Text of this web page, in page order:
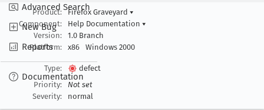
Advanced Search
New Bug
Reports
Documentation
Product:
Firefox Graveyard ▾
Component:
Help Documentation ▾
Version:
1.0 Branch
Platform:
x86 Windows 2000
Type:
defect
Priority:
Not set
Severity:
normal